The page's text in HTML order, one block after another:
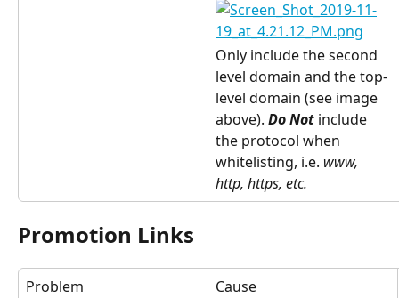
Only include the second
level domain and the top-
level domain (see image
above). Do Not include
the protocol when
whitelisting, i.e. www,
http, https, etc.
Promotion Links
Problem
Cause